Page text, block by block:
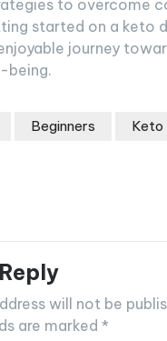
to overcome
started on a keto
journey
being.
Beginners
Keto
will not be
are marked *